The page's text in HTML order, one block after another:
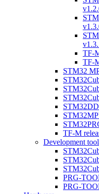
TF-
TF-
STM32
TF-M
Development
PRG-
PRG-